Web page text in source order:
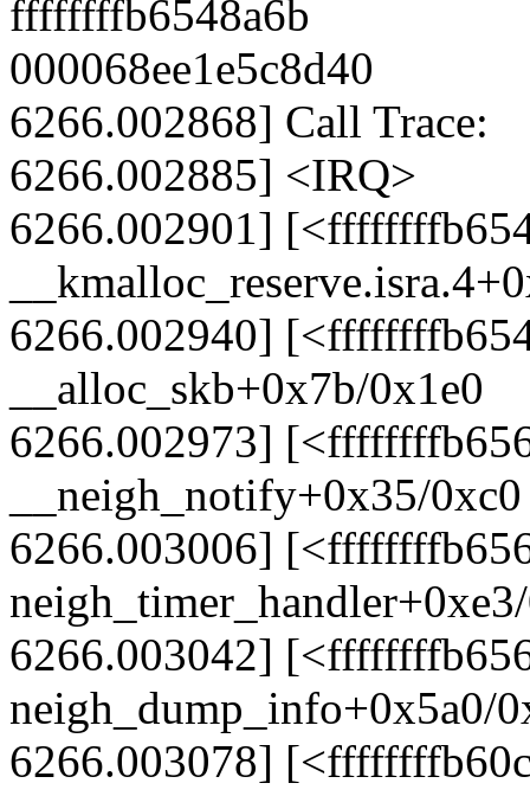
ffffffffb6548a6b
000068ee1e5c8d40
6266.002868] Call Trace:
6266.002885] <IRQ>
6266.002901]
6266.002940]
__alloc_skb+0x7b/0x1e0
6266.002973]
__neigh_notify+0x35/0xc0
6266.003006]
6266.003042]
neigh_dump_info+0x5a0/
6266.003078]